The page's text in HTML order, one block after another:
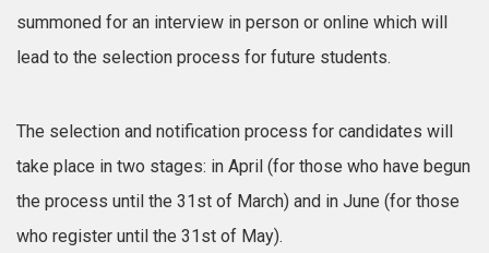
summoned for an interview in person or online which will
lead to the selection process for future students.
The selection and notification process for candidates will
take place in two stages: in April (for those who have begun
the process until the 31st of March) and in June (for those
who register until the 31st of May).